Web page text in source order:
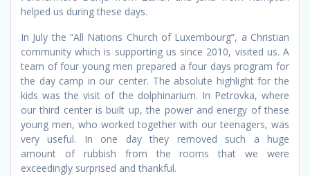
helped us during these days.
In July the “All Nations Church of Luxembourg”, a Christian
community which is supporting us since 2010, visited us. A
team of four young men prepared a four days program for
the day camp in our center. The absolute highlight for the
kids was the visit of the dolphinarium. In Petrovka, where
our third center is built up, the power and energy of these
young men, who worked together with our teenagers, was
very useful. In one day they removed such a huge
amount of rubbish from the rooms that we were
exceedingly surprised and thankful.